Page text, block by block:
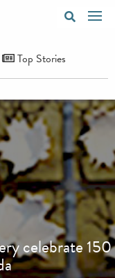
Top Stories
celebrate 150